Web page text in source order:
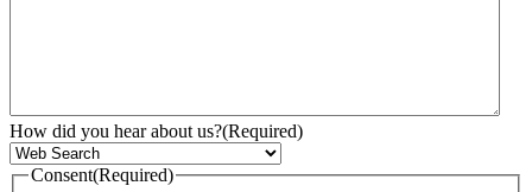
How did you hear about us?(Required)
Consent(Required)